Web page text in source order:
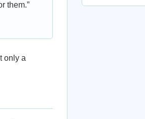
them.”
only a